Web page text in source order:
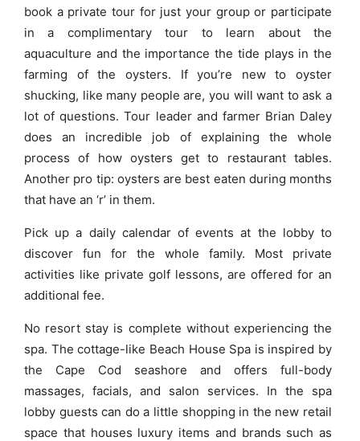
book a private tour for just your group or participate
in a complimentary tour to learn about the
aquaculture and the importance the tide plays in the
farming of the oysters. If you’re new to oyster
shucking, like many people are, you will want to ask a
lot of questions. Tour leader and farmer Brian Daley
does an incredible job of explaining the whole
process of how oysters get to restaurant tables.
Another pro tip: oysters are best eaten during months
that have an ‘r’ in them.
Pick up a daily calendar of events at the lobby to
discover fun for the whole family. Most private
activities like private golf lessons, are offered for an
additional fee.
No resort stay is complete without experiencing the
spa. The cottage-like Beach House Spa is inspired by
the Cape Cod seashore and offers full-body
massages, facials, and salon services. In the spa
lobby guests can do a little shopping in the new retail
space that houses luxury items and brands such as